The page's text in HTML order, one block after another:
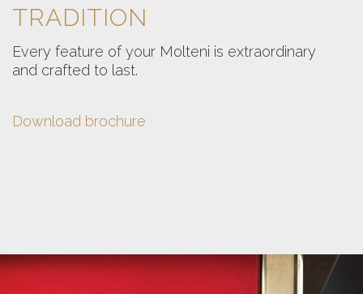
TRADITION
Every feature of your Molteni is extraordinary
and crafted to last.
Download brochure